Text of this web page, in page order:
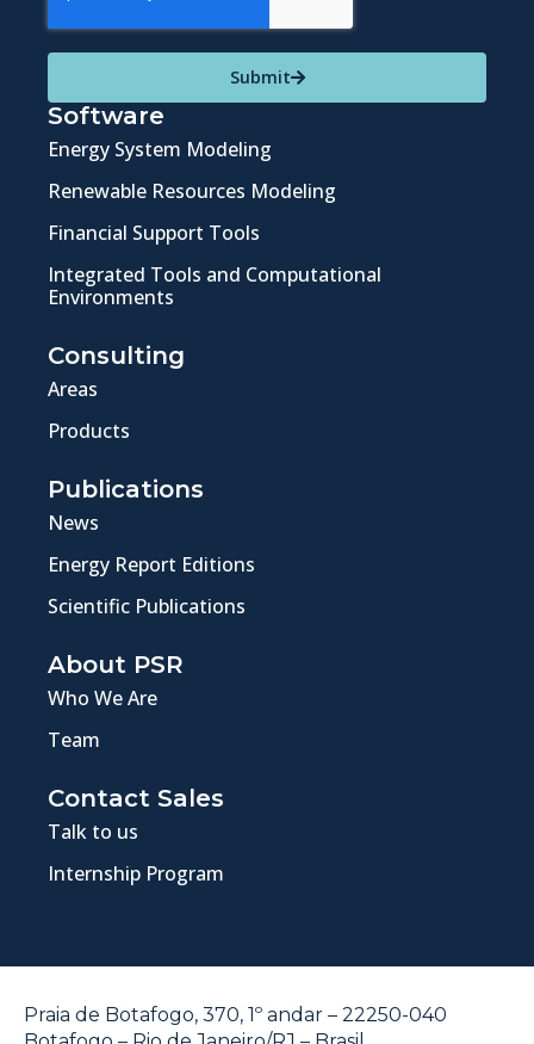
Submit
Software
Energy System Modeling
Renewable Resources Modeling
Financial Support Tools
Integrated Tools and Computational
Environments
Consulting
Areas
Products
Publications
News
Energy Report Editions
Scientific Publications
About PSR
Who We Are
Team
Contact Sales
Talk to us
Internship Program
Praia de Botafogo, 370, 1º andar – 22250-040